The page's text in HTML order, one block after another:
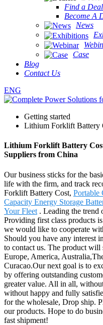
Find a
Become A
News
Case
Blog
Contact Us
ENG
Getting started
Lithium Forklift Battery
Lithium Forklift Battery
Suppliers from China
Our business sticks for the
life with the firm, and track
Forklift Battery Cost, Portable
Capacity Energy Storage
Your Fleet . Leading the trend
Providing first class products
we would like to cooperate
Should you have any interest
to contact us. The product
Europe, America,
Curacao.Our next goal is to
by offering outstanding
greater value. All in all,
without happy and fully
for the wholesale, Drop ship.
our products. Hope to do
fast shipment!